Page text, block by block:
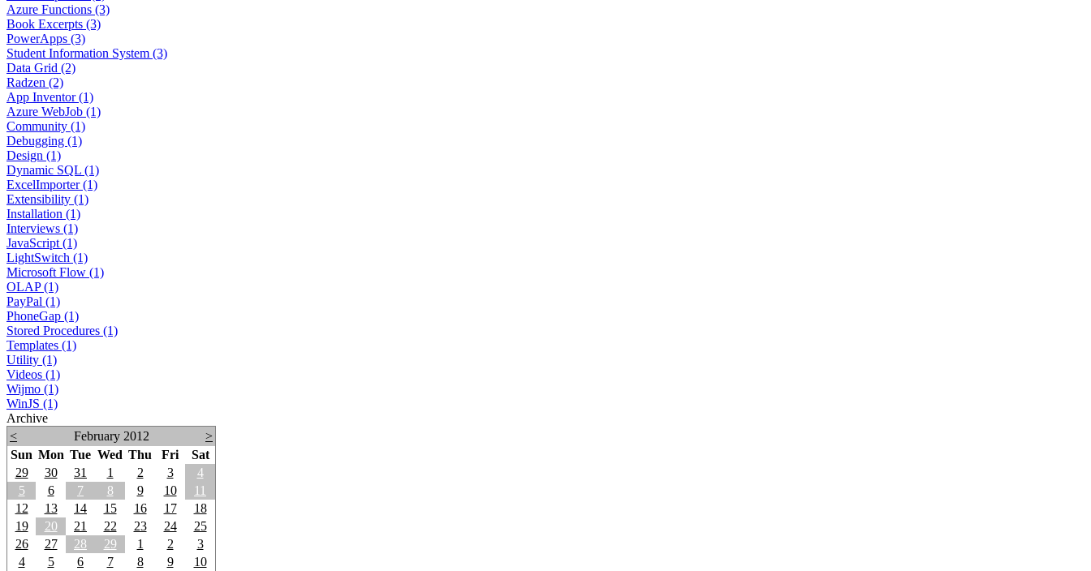
Azure Functions (3)
Book Excerpts (3)
PowerApps (3)
Student Information System (3)
Data Grid (2)
Radzen (2)
App Inventor (1)
Azure WebJob (1)
Community (1)
Debugging (1)
Design (1)
Dynamic SQL (1)
ExcelImporter (1)
Extensibility (1)
Installation (1)
Interviews (1)
JavaScript (1)
LightSwitch (1)
Microsoft Flow (1)
OLAP (1)
PayPal (1)
PhoneGap (1)
Stored Procedures (1)
Templates (1)
Utility (1)
Videos (1)
Wijmo (1)
WinJS (1)
Archive
<
February 2012
>
Sun Mon Tue Wed Thu Fri
Sat
29
30 31 1 2 3
4
5
6 7 8 9 10
11
12
13 14 15 16 17
18
19
20 21 22 23 24
25
26
27 28 29 1 2
3
4
5 6 7 8 9
10